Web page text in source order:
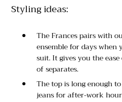
Styling ideas:
The Frances pairs with
ensemble for days when
suit. It gives you the
of separates.
The top is long enough
jeans for after-work